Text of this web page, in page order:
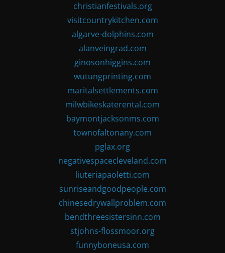
christianfestivals.org
visitcountrykitchen.com
algarve-dolphins.com
alanveingrad.com
ginosonhiggins.com
wutungprinting.com
maritalsettlements.com
milwbikeskaterental.com
baymontjacksonms.com
townofaltonany.com
pglax.org
negativespacecleveland.com
liuteriapaoletti.com
sunriseandgoodpeople.com
chinesedrywallproblem.com
bendthreesistersinn.com
stjohns-flossmoor.org
funnyboneusa.com